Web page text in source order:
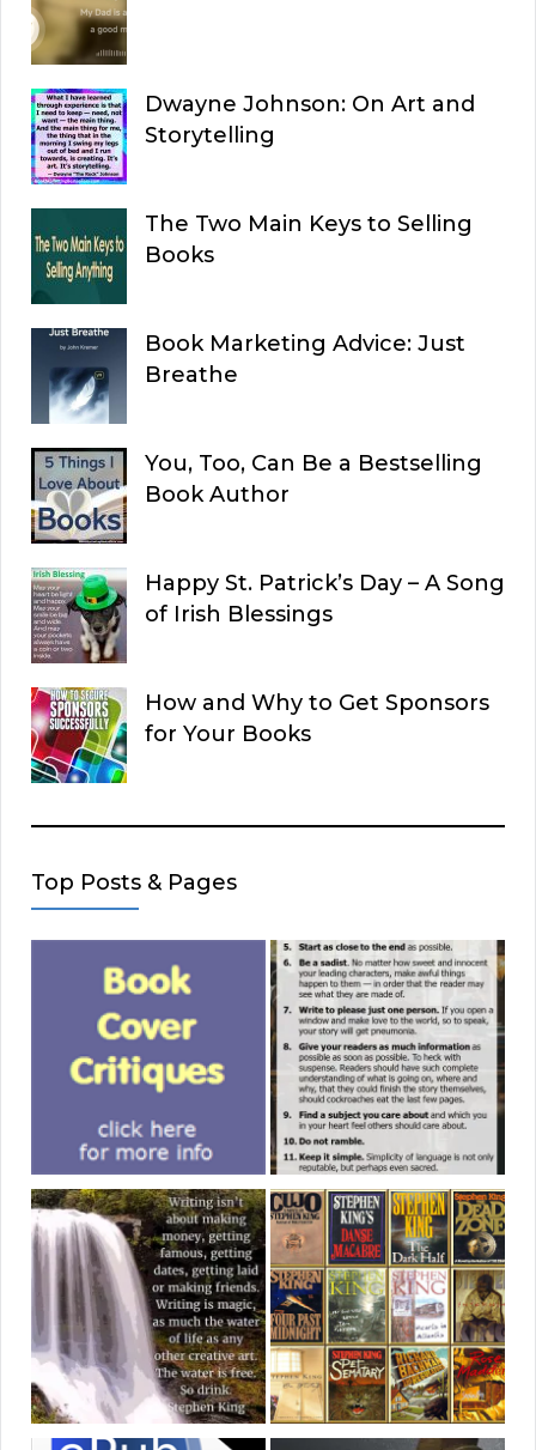
Dwayne Johnson: On Art and
Storytelling
The Two Main Keys to Selling
Books
Book Marketing Advice: Just
Breathe
You, Too, Can Be a Bestselling
Book Author
Happy St. Patrick’s Day – A Song
of Irish Blessings
How and Why to Get Sponsors
for Your Books
Top Posts & Pages